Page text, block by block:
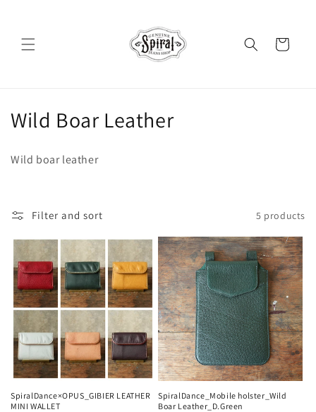
Cart
C
e
c
t
i
o
n
:
Wild Boar Leather
Wild boar leather
Filter and sort 5 products
SpiralDance×OPUS_GIBIER LEATHER
MINI WALLET
SpiralDance_Mobile holster_Wild
Boar Leather_D.Green